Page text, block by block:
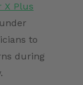
X Plus
to
during